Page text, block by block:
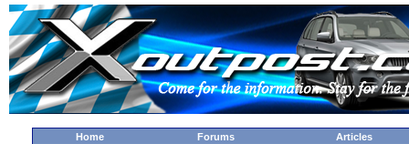
Home Forums Articles